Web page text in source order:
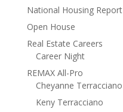
National Housing Report
Open House
Real Estate Careers
Career Night
REMAX All-Pro
Cheyanne Terracciano
Keny Terracciano